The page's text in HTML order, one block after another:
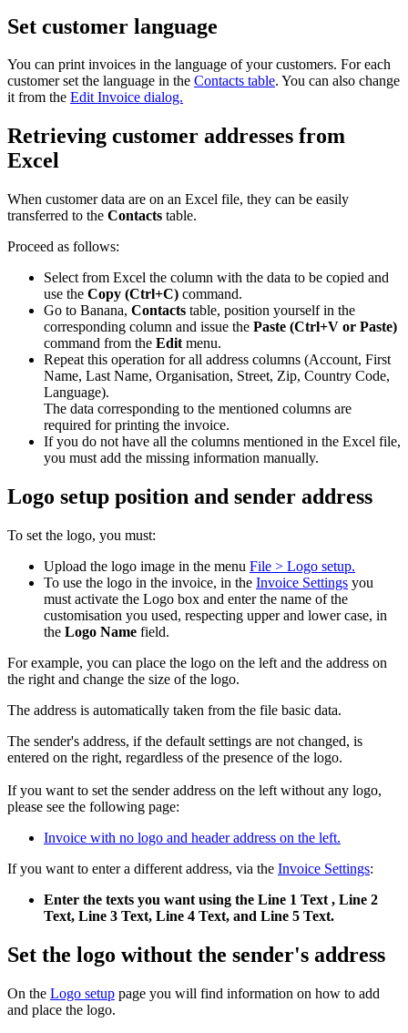
Set customer language
You can print invoices in the language of your customers. For each
customer set the language in the Contacts table. You can also change
it from the Edit Invoice dialog.
Retrieving customer addresses from
Excel
When customer data are on an Excel file, they can be easily
transferred to the Contacts table.
Proceed as follows:
Select from Excel the column with the data to be copied and
use the Copy (Ctrl+C) command.
Go to Banana, Contacts table, position yourself in the
corresponding column and issue the Paste (Ctrl+V or Paste)
command from the Edit menu.
Repeat this operation for all address columns (Account, First
Name, Last Name, Organisation, Street, Zip, Country Code,
Language).
The data corresponding to the mentioned columns are
required for printing the invoice.
If you do not have all the columns mentioned in the Excel file,
you must add the missing information manually.
Logo setup position and sender address
To set the logo, you must:
Upload the logo image in the menu File > Logo setup.
To use the logo in the invoice, in the Invoice Settings you
must activate the Logo box and enter the name of the
customisation you used, respecting upper and lower case, in
the Logo Name field.
For example, you can place the logo on the left and the address on
the right and change the size of the logo.
The address is automatically taken from the file basic data.
The sender's address, if the default settings are not changed, is
entered on the right, regardless of the presence of the logo.
If you want to set the sender address on the left without any logo,
please see the following page:
Invoice with no logo and header address on the left.
If you want to enter a different address, via the Invoice Settings:
Enter the texts you want using the Line 1 Text , Line 2
Text, Line 3 Text, Line 4 Text, and Line 5 Text.
Set the logo without the sender's address
On the Logo setup page you will find information on how to add
and place the logo.